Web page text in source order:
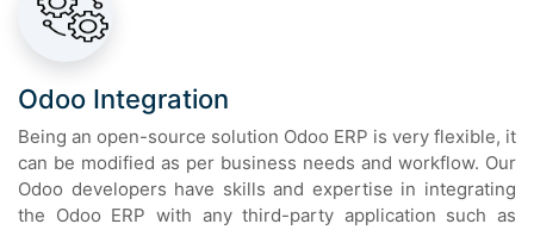
Odoo Integration
Being an open-source solution Odoo ERP is very flexible, it
can be modified as per business needs and workflow. Our
Odoo developers have skills and expertise in integrating
the Odoo ERP with any third-party application such as